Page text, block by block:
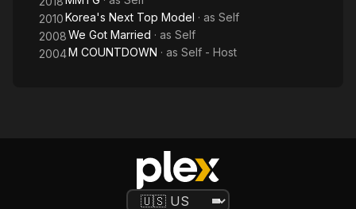
2010Korea's Next Top Model · as Self
2008We Got Married · as Self
2004M COUNTDOWN · as Self - Host